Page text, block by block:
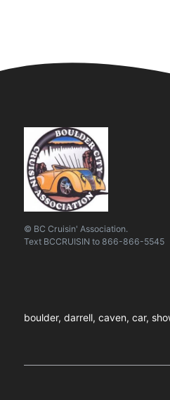
© BC Cruisin' Association.
Text BCCRUISIN to 866-866-5545
boulder, darrell, caven, car,